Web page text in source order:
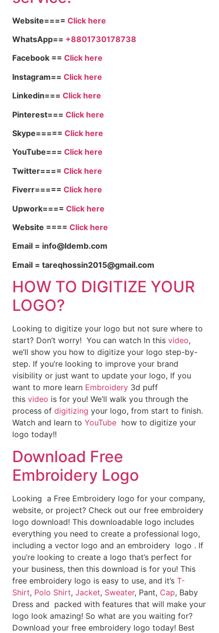
Website==== Click here
WhatsApp== +8801730178738
Facebook == Click here
Instagram== Click here
Linkedin=== Click here
Pinterest=== Click here
Skype===== Click here
YouTube=== Click here
Twitter==== Click here
Fiverr===== Click here
Upwork==== Click here
Website ==== Click here
Email = info@ldemb.com
Email = tareqhossin2015@gmail.com
HOW TO DIGITIZE YOUR
LOGO?
Looking to digitize your logo but not sure where to
start? Don’t worry! You can watch In this video,
we’ll show you how to digitize your logo step-by-
step. If you’re looking to improve your brand
visibility or just want to update your logo, If you
want to more learn Embroidery 3d puff
this video is for you! We’ll walk you through the
process of digitizing your logo, from start to finish.
Watch and learn to YouTube how to digitize your
logo today!!
Download Free
Embroidery Logo
Looking a Free Embroidery logo for your company,
website, or project? Check out our free embroidery
logo download! This downloadable logo includes
everything you need to create a professional logo,
including a vector logo and an embroidery logo . If
you’re looking to create a logo that’s perfect for
your business, then this download is for you! This
free embroidery logo is easy to use, and it’s T-
Shirt, Polo Shirt, Jacket, Sweater, Pant, Cap, Baby
Dress and packed with features that will make your
logo look amazing! So what are you waiting for?
Download your free embroidery logo today! Best